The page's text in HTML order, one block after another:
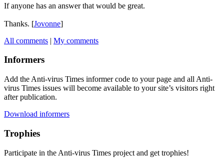
If anyone has an answer that would be great.
Thanks. [Jovonne]
All comments | My comments
Informers
Add the Anti-virus Times informer code to your page and all Anti-
virus Times issues will become available to your site’s visitors right
after publication.
Download informers
Trophies
Participate in the Anti-virus Times project and get trophies!